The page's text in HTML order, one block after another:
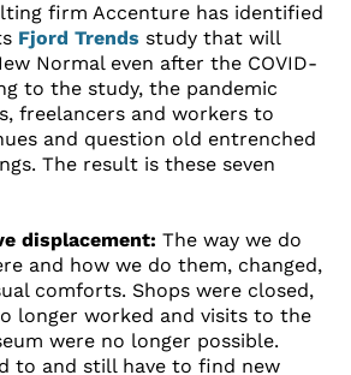
firm Accenture has identified
Fjord Trends study that will
Normal even after the COVID-
to the study, the pandemic
freelancers and workers to
and question old entrenched
The result is these seven
displacement: The way we do
and how we do them, changed,
comforts. Shops were closed,
longer worked and visits to the
were no longer possible.
to and still have to find new